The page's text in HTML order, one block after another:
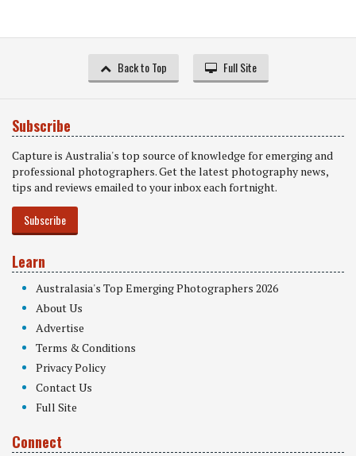
Back to Top Full Site
Subscribe
Capture is Australia's top source of knowledge for emerging and
professional photographers. Get the latest photography news,
tips and reviews emailed to your inbox each fortnight.
Subscribe
Learn
Australasia's Top Emerging Photographers 2026
About Us
Advertise
Terms & Conditions
Privacy Policy
Contact Us
Full Site
Connect